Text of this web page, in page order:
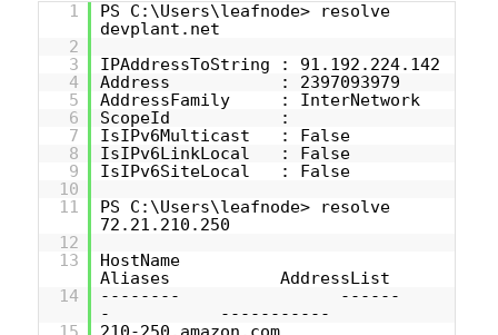
1
PS C:\Users\leafnode> resolve
devplant.net
2
3
IPAddressToString : 91.192.224.142
4
Address : 2397093979
5
AddressFamily : InterNetwork
6
ScopeId :
7
IsIPv6Multicast : False
8
IsIPv6LinkLocal : False
9
IsIPv6SiteLocal : False
10
11
PS C:\Users\leafnode> resolve
72.21.210.250
12
13
HostName
Aliases AddressList
14
-------- ------
- -----------